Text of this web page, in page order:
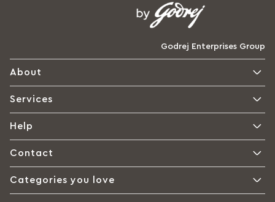
Godrej Enterprises Group
About
Services
Help
Contact
Categories you love